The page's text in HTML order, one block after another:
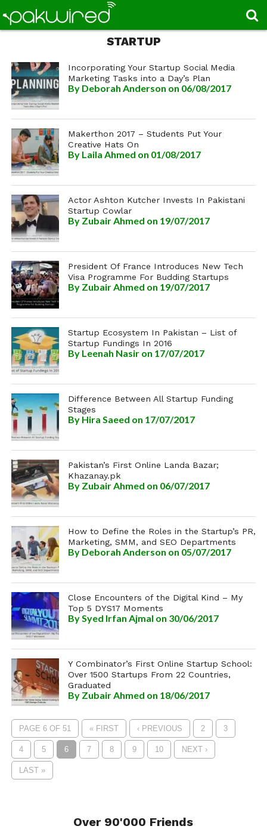
STARTUP
Incorporating Your Startup Social Media
Marketing Tasks into a Day’s Plan
By Deborah Anderson on 06/08/2017
Makerthon 2017 – Students Put Your
Creative Hats On
By Laila Ahmed on 01/08/2017
Actor Ashton Kutcher Invests In Pakistani
Startup Cowlar
By Zubair Ahmed on 19/07/2017
President Of France Introduces New Tech
Visa Programme For Budding Startups
By Zubair Ahmed on 19/07/2017
Startup Ecosystem In Pakistan – List of
Startup Fundings In 2016
By Leenah Nasir on 17/07/2017
Difference Between All Startup Funding
Stages
By Hira Saeed on 17/07/2017
Pakistan’s First Online Landa Bazar;
Khazanay.pk
By Zubair Ahmed on 06/07/2017
How to Define the Roles in the Startup’s PR,
Marketing, SMM, and SEO Departments
By Deborah Anderson on 05/07/2017
Close Encounters of the Digital Kind – My
Top 5 DYS17 Moments
BySyed Irfan Ajmal on 30/06/2017
Y Combinator’s First Online Startup School:
Over 1500 Startups From 22 Countries,
Graduated
By Zubair Ahmed on 18/06/2017
PAGE 6 OF 51 « FIRST ‹ PREVIOUS 2 3
4 5 6 7 8 9 10 NEXT ›
LAST »
Over 90'000 Friends